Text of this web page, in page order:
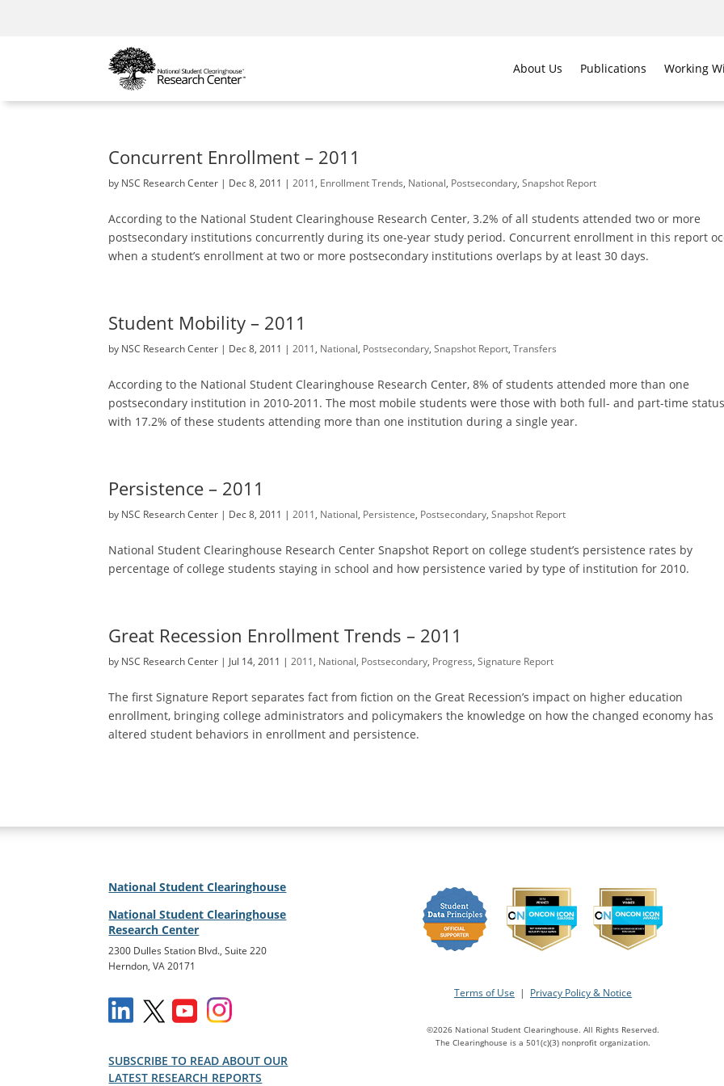
About Us Publications Working
Concurrent Enrollment – 2011
by NSC Research Center | Dec 8, 2011 |2011, Enrollment Trends, National, Postsecondary,Snapshot Report
According to the National Student Clearinghouse Research Center, 3.2% of all students attended two or more
postsecondary institutions concurrently during its one-year study period. Concurrent enrollment in this report
when a student’s enrollment at two or more postsecondary institutions overlaps by at least 30 days.
Student Mobility – 2011
by NSC Research Center | Dec 8, 2011 |2011, National, Postsecondary,Snapshot Report,Transfers
According to the National Student Clearinghouse Research Center, 8% of students attended more than one
postsecondary institution in 2010-2011. The most mobile students were those with both full- and part-time
with 17.2% of these students attending more than one institution during a single year.
Persistence – 2011
by NSC Research Center | Dec 8, 2011 |2011, National, Persistence, Postsecondary,Snapshot Report
National Student Clearinghouse Research Center Snapshot Report on college student’s persistence rates by
percentage of college students staying in school and how persistence varied by type of institution for 2010.
Great Recession Enrollment Trends – 2011
by NSC Research Center | Jul 14, 2011 |2011, National, Postsecondary, Progress,Signature Report
The first Signature Report separates fact from fiction on the Great Recession’s impact on higher education
enrollment, bringing college administrators and policymakers the knowledge on how the changed economy has
altered student behaviors in enrollment and persistence.
National Student Clearinghouse
National Student Clearinghouse
Research Center
2300 Dulles Station Blvd., Suite 220
Herndon, VA 20171
SUBSCRIBE TO READ ABOUT OUR
LATEST RESEARCH REPORTS
Terms of Use | Privacy Policy & Notice
©2026 National Student Clearinghouse. All Rights Reserved.
The Clearinghouse is a 501(c)(3) nonprofit organization.